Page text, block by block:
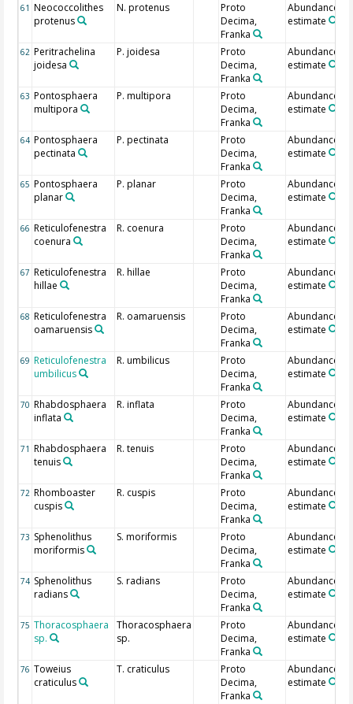
61 Neococcolithes
protenus
N. protenus
Proto
Decima,
Franka
Abundance
estimate
62 Peritrachelina
joidesa
P. joidesa
Proto
Decima,
Franka
Abundance
estimate
63 Pontosphaera
multipora
P. multipora
Proto
Decima,
Franka
Abundance
estimate
64 Pontosphaera
pectinata
P. pectinata
Proto
Decima,
Franka
Abundance
estimate
65 Pontosphaera
planar
P. planar
Proto
Decima,
Franka
Abundance
estimate
66 Reticulofenestra
coenura
R. coenura
Proto
Decima,
Franka
Abundance
estimate
67 Reticulofenestra
hillae
R. hillae
Proto
Decima,
Franka
Abundance
estimate
68 Reticulofenestra
oamaruensis
R. oamaruensis
Proto
Decima,
Franka
Abundance
estimate
69 Reticulofenestra
umbilicus
R. umbilicus
Proto
Decima,
Franka
Abundance
estimate
70 Rhabdosphaera
inflata
R. inflata
Proto
Decima,
Franka
Abundance
estimate
71 Rhabdosphaera
tenuis
R. tenuis
Proto
Decima,
Franka
Abundance
estimate
72 Rhomboaster
cuspis
R. cuspis
Proto
Decima,
Franka
Abundance
estimate
73 Sphenolithus
moriformis
S. moriformis
Proto
Decima,
Franka
Abundance
estimate
74 Sphenolithus
radians
S. radians
Proto
Decima,
Franka
Abundance
estimate
75 Thoracosphaera
sp.
Thoracosphaera
sp.
Proto
Decima,
Franka
Abundance
estimate
76 Toweius
craticulus
T. craticulus
Proto
Decima,
Franka
Abundance
estimate